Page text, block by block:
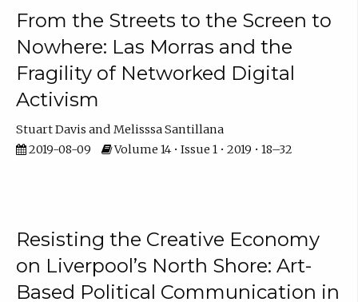
From the Streets to the Screen to
Nowhere: Las Morras and the
Fragility of Networked Digital
Activism
Stuart Davis
Melisssa Santillana
2019-08-09
Volume 14 • Issue 1 • 2019 • 18–32
Resisting the Creative Economy
on Liverpool’s North Shore: Art-
Based Political Communication in